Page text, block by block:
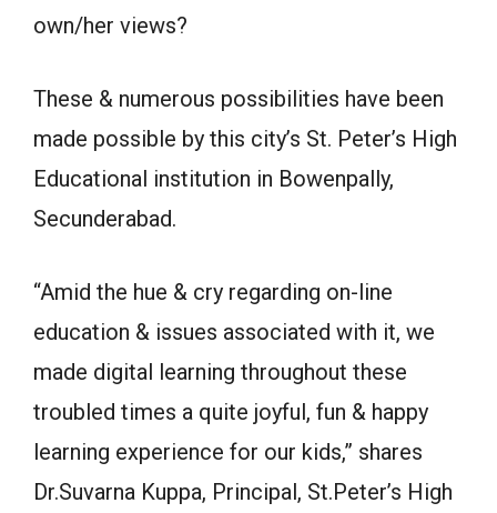
own/her views?
These & numerous possibilities have been
made possible by this city’s St. Peter’s High
Educational institution in Bowenpally,
Secunderabad.
“Amid the hue & cry regarding on-line
education & issues associated with it, we
made digital learning throughout these
troubled times a quite joyful, fun & happy
learning experience for our kids,” shares
Dr.Suvarna Kuppa, Principal, St.Peter’s High